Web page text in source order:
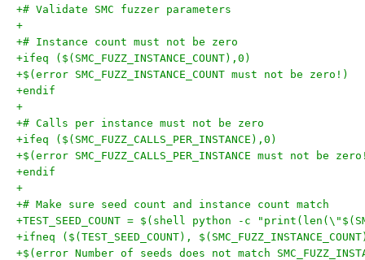
+# Validate SMC fuzzer parameters
+
+# Instance count must not be zero
+ifeq ($(SMC_FUZZ_INSTANCE_COUNT),0)
+$(error SMC_FUZZ_INSTANCE_COUNT must not be zero!)
+endif
+
+# Calls per instance must not be zero
+ifeq ($(SMC_FUZZ_CALLS_PER_INSTANCE),0)
+$(error SMC_FUZZ_CALLS_PER_INSTANCE must not be
+endif
+
+# Make sure seed count and instance count match
+TEST_SEED_COUNT = $(shell python -c
+ifneq ($(TEST_SEED_COUNT),
+$(error Number of seeds does not match